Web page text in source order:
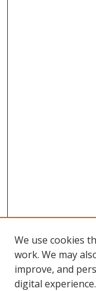
Browse
We use cookies
work. We may
improve, and
digital